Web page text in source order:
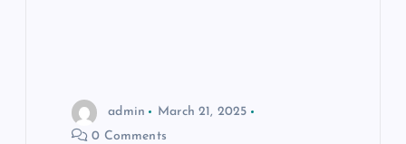
admin
March 21, 2025
0 Comments